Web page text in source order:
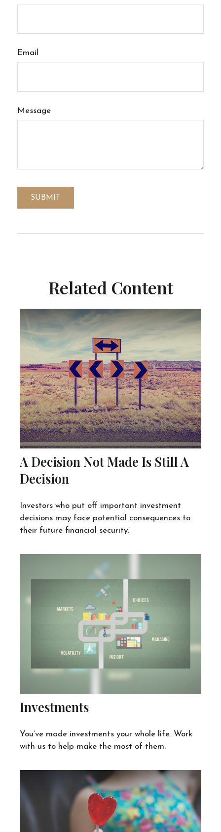
Email
Message
Related Content
A Decision Not Made Is Still A
Decision
Investors who put off important investment
decisions may face potential consequences to
their future financial security.
Investments
You’ve made investments your whole life. Work
with us to help make the most of them.